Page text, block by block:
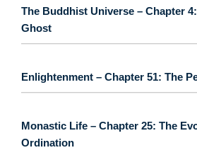
The Buddhist Universe – Chapter
Ghost
Enlightenment – Chapter 51: The
Monastic Life – Chapter 25: The
Ordination